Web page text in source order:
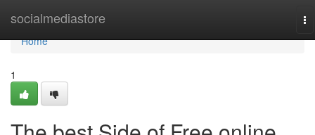
socialmediastore
Home
Home
1